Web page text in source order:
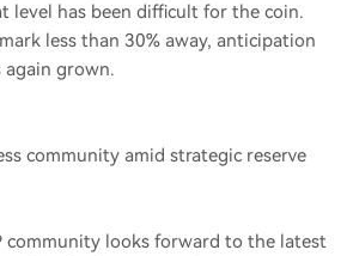
level has been difficult for the coin.
less than 30% away, anticipation
grown.
community amid strategic reserve
community looks forward to the latest